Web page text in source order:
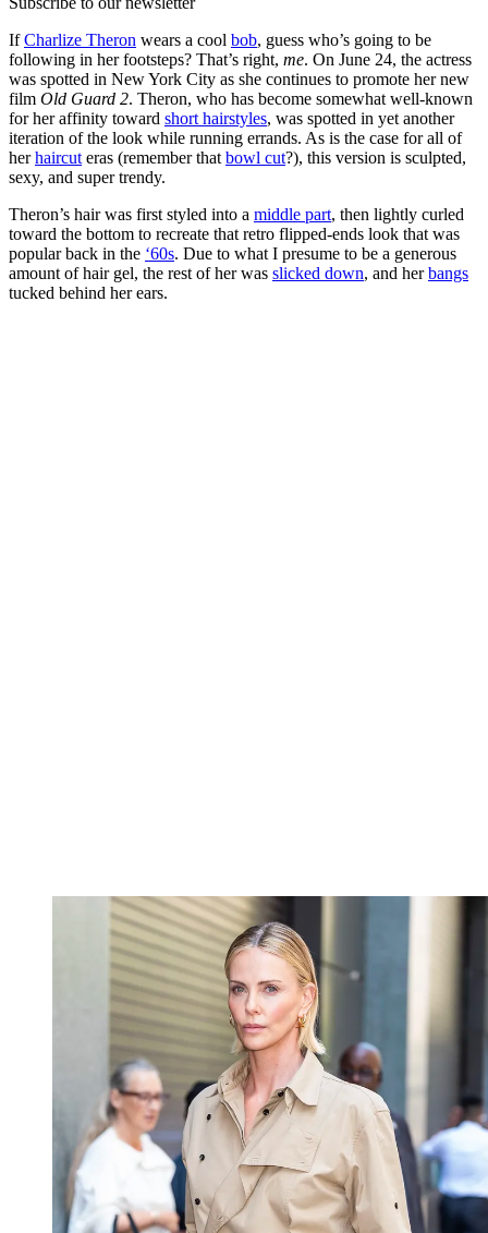
IfCharlize Theron wears a cool bob, guess who’s going to be
following in her footsteps? That’s right, me. On June 24, the actress
was spotted in New York City as she continues to promote her new
film Old Guard 2. Theron, who has become somewhat well-known
for her affinity toward short hairstyles, was spotted in yet another
iteration of the look while running errands. As is the case for all of
herhaircut eras (remember that bowl cut?), this version is sculpted,
sexy, and super trendy.
Theron’s hair was first styled into a middle part, then lightly curled
toward the bottom to recreate that retro flipped-ends look that was
popular back in the ‘60s. Due to what I presume to be a generous
amount of hair gel, the rest of her was slicked down, and herbangs
tucked behind her ears.